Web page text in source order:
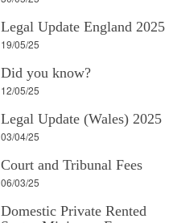
Legal Update England 2025
19/05/25
Did you know?
12/05/25
Legal Update (Wales) 2025
03/04/25
Court and Tribunal Fees
06/03/25
Domestic Private Rented